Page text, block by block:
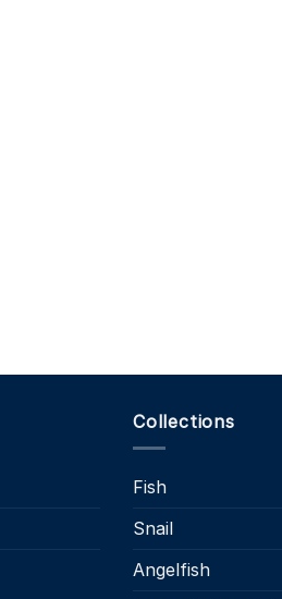
Collections
Fish
Snail
Angelfish